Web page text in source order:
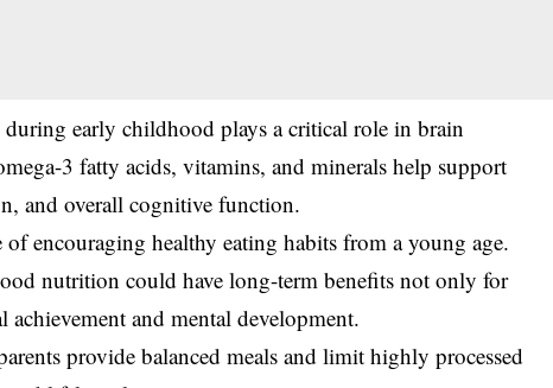
early childhood plays a critical role in brain
3 fatty acids, vitamins, and minerals help support
and overall cognitive function.
encouraging healthy eating habits from a young age.
nutrition could have long-term benefits not only for
and mental development.
provide balanced meals and limit highly processed